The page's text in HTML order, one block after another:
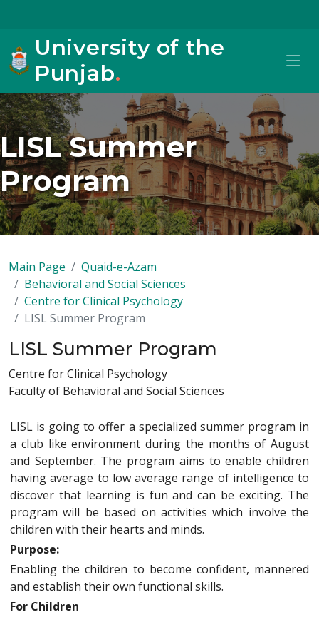
University of the
Punjab.
LISL Summer
Program
Main Page
Quaid-e-Azam
Behavioral and Social Sciences
Centre for Clinical Psychology
LISL Summer Program
LISL Summer Program
Centre for Clinical Psychology
Faculty of Behavioral and Social Sciences
LISL is going to offer a specialized summer program in
a club like environment during the months of August
and September. The program aims to enable children
having average to low average range of intelligence to
discover that learning is fun and can be exciting. The
program will be based on activities which involve the
children with their hearts and minds.
Purpose:
Enabling the children to become confident, mannered
and establish their own functional skills.
For Children